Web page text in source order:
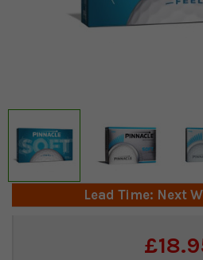
Lead Time: Next